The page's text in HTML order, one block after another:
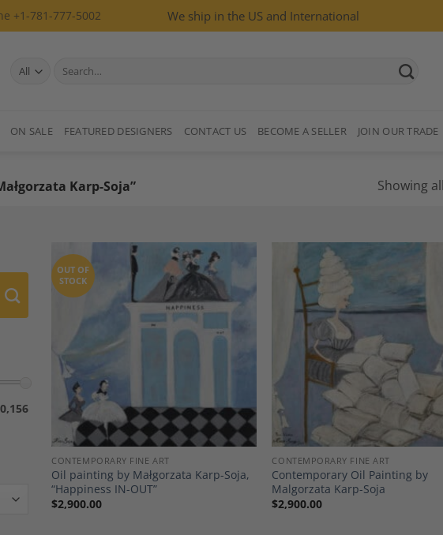
+1-781-777-5002 We ship in the US and International
Search
ON SALE FEATURED DESIGNERS CONTACT US BECOME A SELLER JOIN OUR TRADE
Karp-Soja” Showing
Add to
OUT OF
STOCK
CONTEMPORARY FINE ART
Oil painting by Małgorzata Karp-Soja,
“Happiness IN-OUT”
$2,900.00
CONTEMPORARY FINE ART
Contemporary Oil Painting by
Malgorzata Karp-Soja
$2,900.00